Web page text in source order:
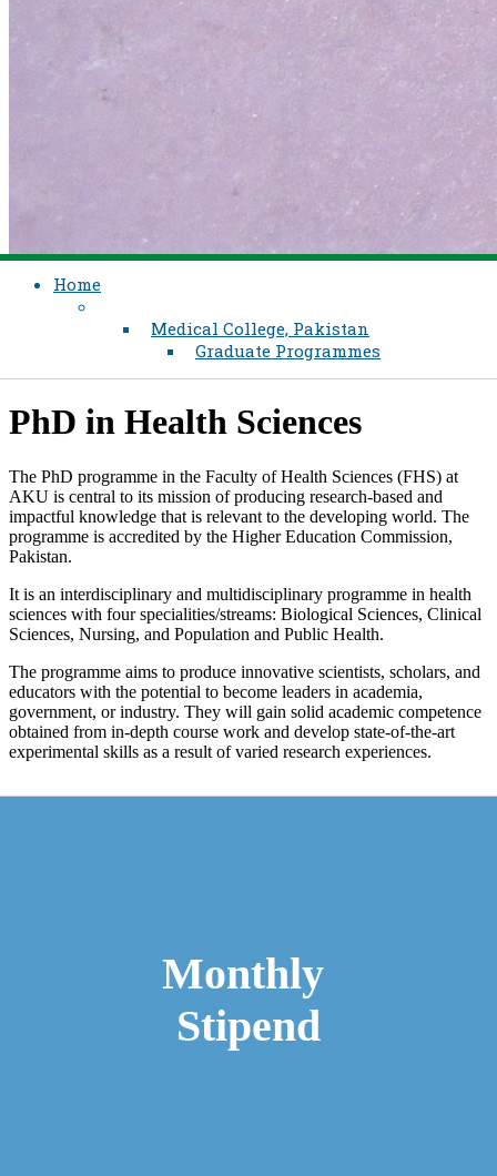
Home
Medical College, Pakistan
Graduate Programmes
​PhD in Health Sciences
​​The PhD programme in the Faculty of Health Sciences (FHS) at
AKU is central to its mission of producing research-based and
impactful knowledge that is relevant to the developing world. The
programme is accredited by the Higher Education Commission,
Pakistan​.
It is an interdisciplinary and multidisciplinary programme in health
sciences with four specialities/streams: Biological Sciences, Clinical
Sciences, Nursing, and Population and Public Health.​
The programme aims to produce innovative scientists, scholars, and
educators with the potential to become leaders in academia,
government, or industry. They will gain solid academic competence
obtained from in-depth course work and develop state-of-the-art
experimental skills as a result of varied research experiences.​​​
Monthly
Stipend